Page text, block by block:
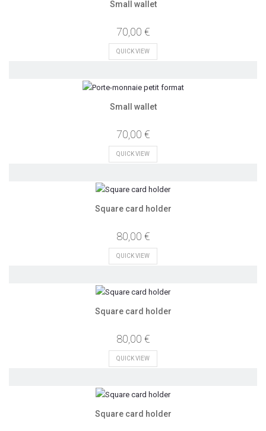
Small wallet
70,00 €
QUICK VIEW
Small wallet
70,00 €
QUICK VIEW
Square card holder
80,00 €
QUICK VIEW
Square card holder
80,00 €
QUICK VIEW
Square card holder